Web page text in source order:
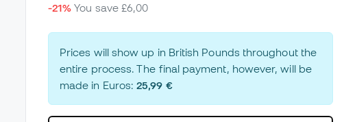
-21% You save£6,00
Prices will show up in British Pounds throughout the
entire process. The final payment, however, will be
made in Euros:25,99 €